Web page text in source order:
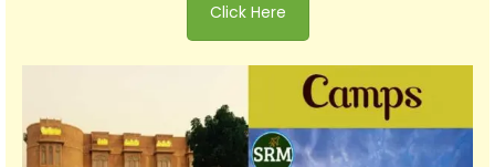
Click Here